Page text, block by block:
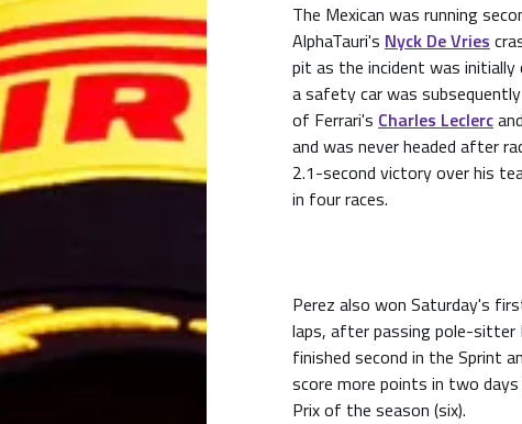
The Mexican was running
AlphaTauri's Nyck De Vries
pit as the incident was initially
a safety car was
of Ferrari's Charles Leclerc
and was never headed after
2.1-second victory over his
in four races.
Perez also won Saturday's
laps, after passing pole-sitter
finished second in the Sprint
score more points in two
Prix of the season (six).